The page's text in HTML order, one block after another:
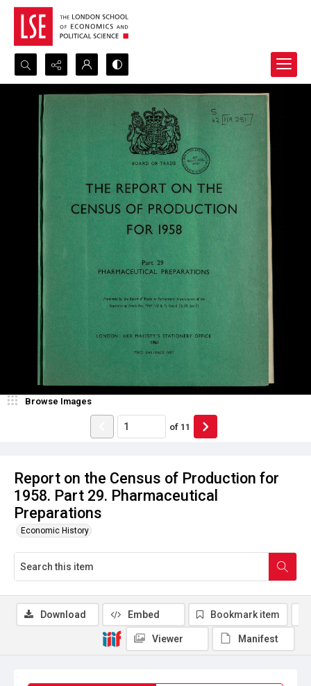
Search...
Advanced search
Report on the Census of Production for
1958. Part 29. Pharmaceutical
Preparations
Economic History
Browse Images
of 11
Download Embed Bookmark item
Viewer Manifest